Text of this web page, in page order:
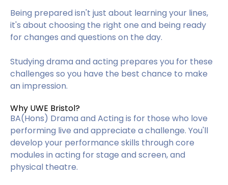
Being prepared isn't just about learning your lines,
it's about choosing the right one and being ready
for changes and questions on the day.
Studying drama and acting prepares you for these
challenges so you have the best chance to make
an impression.
Why UWE Bristol?
BA(Hons) Drama and Acting is for those who love
performing live and appreciate a challenge. You'll
develop your performance skills through core
modules in acting for stage and screen, and
physical theatre.